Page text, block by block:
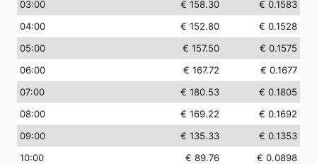
03:00 € 158.30
€ 0.1583
04:00 € 152.80
€ 0.1528
05:00 € 157.50
€ 0.1575
06:00 € 167.72
€ 0.1677
07:00 € 180.53
€ 0.1805
08:00 € 169.22
€ 0.1692
09:00 € 135.33
€ 0.1353
10:00 € 89.76
€ 0.0898